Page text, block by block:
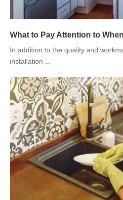
In addition to the quality and
installation ...